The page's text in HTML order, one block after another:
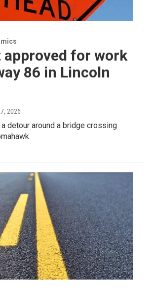
for work
86 in Lincoln
2026
detour around a bridge crossing